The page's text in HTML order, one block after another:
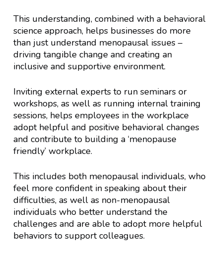
This understanding, combined with a behavioral
science approach, helps businesses do more
than just understand menopausal issues –
driving tangible change and creating an
inclusive and supportive environment.
Inviting external experts to run seminars or
workshops, as well as running internal training
sessions, helps employees in the workplace
adopt helpful and positive behavioral changes
and contribute to building a ‘menopause
friendly’ workplace.
This includes both menopausal individuals, who
feel more confident in speaking about their
difficulties, as well as non-menopausal
individuals who better understand the
challenges and are able to adopt more helpful
behaviors to support colleagues.